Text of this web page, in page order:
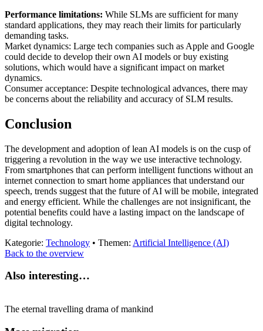
Performance limitations: While SLMs are sufficient for many
standard applications, they may reach their limits for particularly
demanding tasks.
Market dynamics: Large tech companies such as Apple and Google
could decide to develop their own AI models or buy existing
solutions, which would have a significant impact on market
dynamics.
Consumer acceptance: Despite technological advances, there may
be concerns about the reliability and accuracy of SLM results.
Conclusion
The development and adoption of lean AI models is on the cusp of
triggering a revolution in the way we use interactive technology.
From smartphones that can perform intelligent functions without an
internet connection to smart home appliances that understand our
speech, trends suggest that the future of AI will be mobile, integrated
and energy efficient. While the challenges are not insignificant, the
potential benefits could have a lasting impact on the landscape of
digital technology.
Kategorie: Technology • Themen: Artificial Intelligence (AI)
Back to the overview
Also interesting…
The eternal travelling drama of mankind